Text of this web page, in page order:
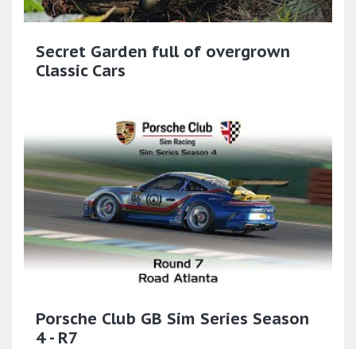
Secret Garden full of overgrown
Classic Cars
Porsche Club GB Sim Series Season
4 - R7